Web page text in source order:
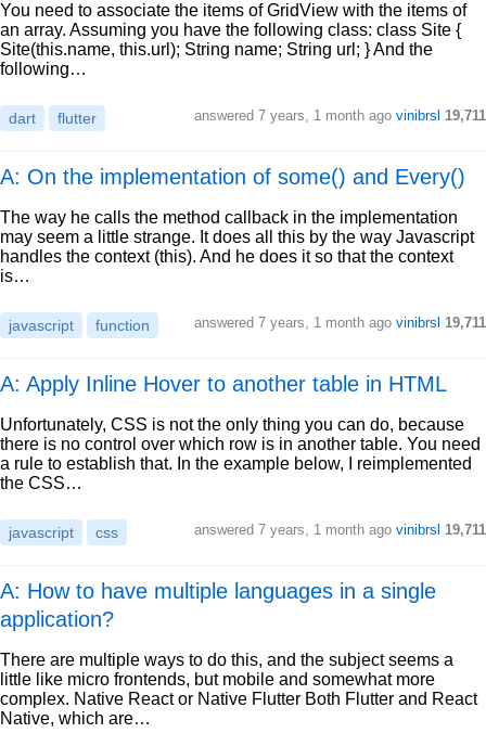
You need to associate the items of GridView with the items of
an array. Assuming you have the following class: class Site {
Site(this.name, this.url); String name; String url; } And the
following…
dart flutter answered 7 years, 1 month ago vinibrsl 19,711
A: On the implementation of some() and Every()
The way he calls the method callback in the implementation
may seem a little strange. It does all this by the way Javascript
handles the context (this). And he does it so that the context
is…
javascript function answered 7 years, 1 month ago vinibrsl 19,711
A: Apply Inline Hover to another table in HTML
Unfortunately, CSS is not the only thing you can do, because
there is no control over which row is in another table. You need
a rule to establish that. In the example below, I reimplemented
the CSS…
javascript css answered 7 years, 1 month ago vinibrsl 19,711
A: How to have multiple languages in a single
application?
There are multiple ways to do this, and the subject seems a
little like micro frontends, but mobile and somewhat more
complex. Native React or Native Flutter Both Flutter and React
Native, which are…